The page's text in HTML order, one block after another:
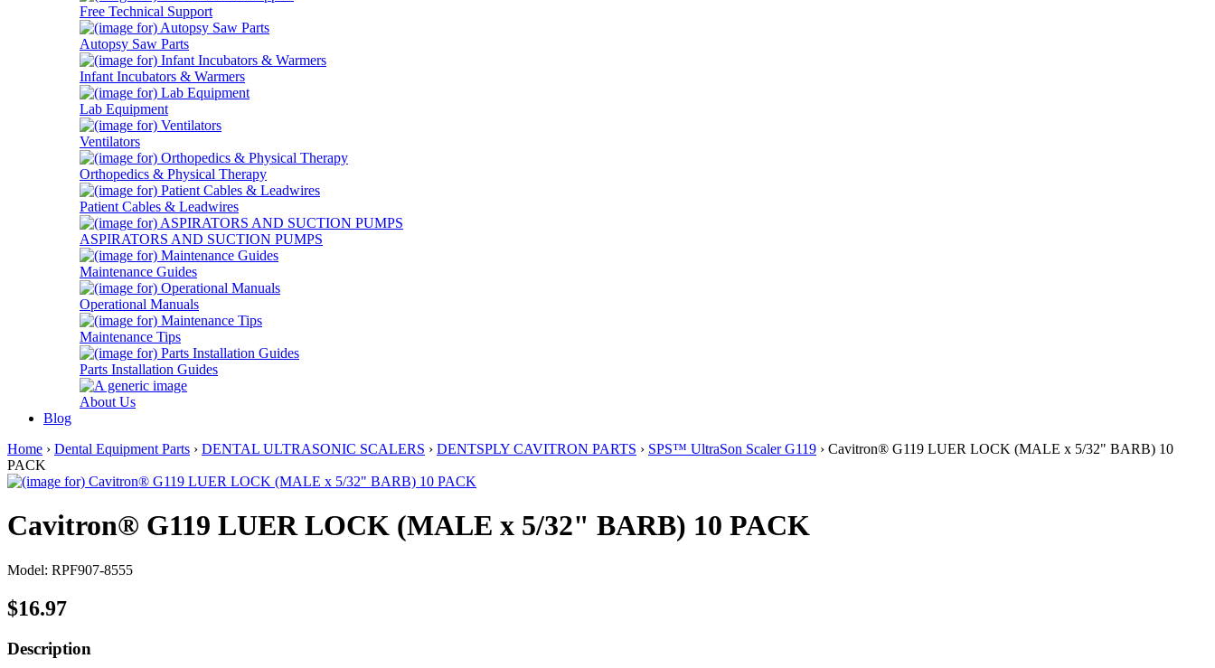
Free Technical Support
Autopsy Saw Parts
Infant Incubators & Warmers
Lab Equipment
Ventilators
Orthopedics & Physical Therapy
Patient Cables & Leadwires
ASPIRATORS AND SUCTION PUMPS
Maintenance Guides
Operational Manuals
Maintenance Tips
Parts Installation Guides
About Us
Blog
Home › Dental Equipment Parts › DENTAL ULTRASONIC SCALERS › DENTSPLY CAVITRON PARTS › SPS™ UltraSon Scaler G119 › Cavitron® G119 LUER LOCK (MALE x 5/32" BARB) 10
PACK
Cavitron® G119 LUER LOCK (MALE x 5/32" BARB) 10 PACK
Model: RPF907-8555
$16.97
Description